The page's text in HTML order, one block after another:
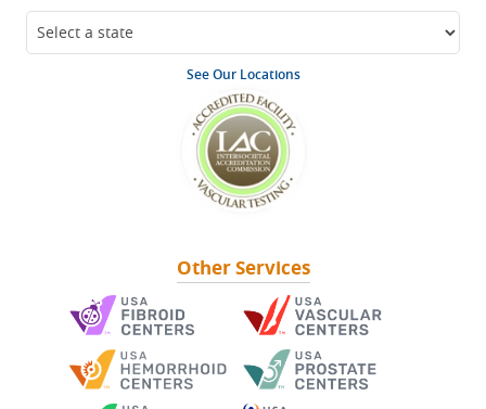
See Our Locations
Other Services